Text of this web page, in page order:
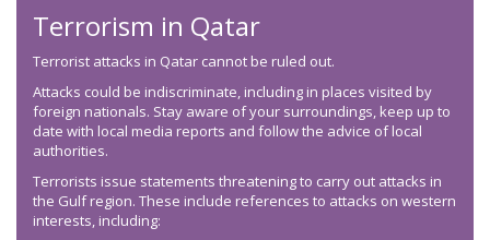
Terrorism in Qatar
Terrorist attacks in Qatar cannot be ruled out.
Attacks could be indiscriminate, including in places visited by
foreign nationals. Stay aware of your surroundings, keep up to
date with local media reports and follow the advice of local
authorities.
Terrorists issue statements threatening to carry out attacks in
the Gulf region. These include references to attacks on western
interests, including: